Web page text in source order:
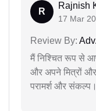
R
Rajnish
17 Mar
Review By:
मैं निश्चित रूप से
और अपने मित्रों और
परामर्श और